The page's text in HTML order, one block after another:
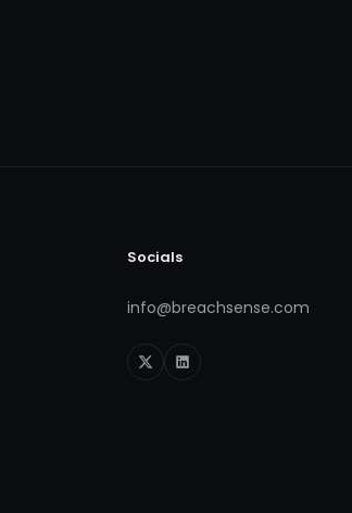
Socials
info@breachsense.com